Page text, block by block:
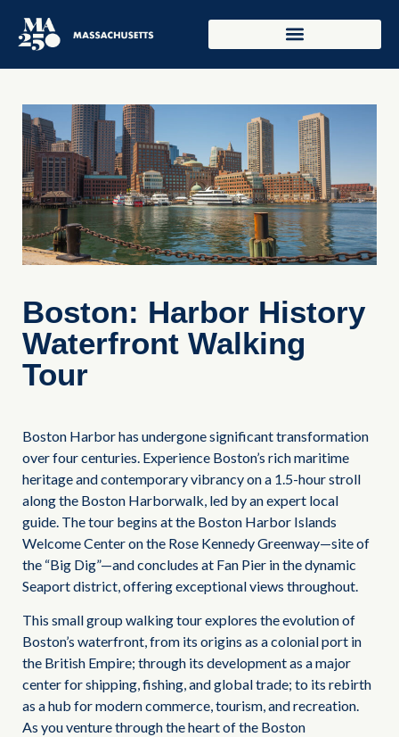
Boston: Harbor History
Waterfront Walking
Tour
Boston Harbor has undergone significant transformation
over four centuries. Experience Boston’s rich maritime
heritage and contemporary vibrancy on a 1.5-hour stroll
along the Boston Harborwalk, led by an expert local
guide. The tour begins at the Boston Harbor Islands
Welcome Center on the Rose Kennedy Greenway—site of
the “Big Dig”—and concludes at Fan Pier in the dynamic
Seaport district, offering exceptional views throughout.
This small group walking tour explores the evolution of
Boston’s waterfront, from its origins as a colonial port in
the British Empire; through its development as a major
center for shipping, fishing, and global trade; to its rebirth
as a hub for modern commerce, tourism, and recreation.
As you venture through the heart of the Boston